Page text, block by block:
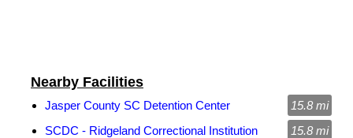
Nearby Facilities
Jasper County SC Detention Center
15.8 mi
SCDC - Ridgeland Correctional Institution
15.8 mi